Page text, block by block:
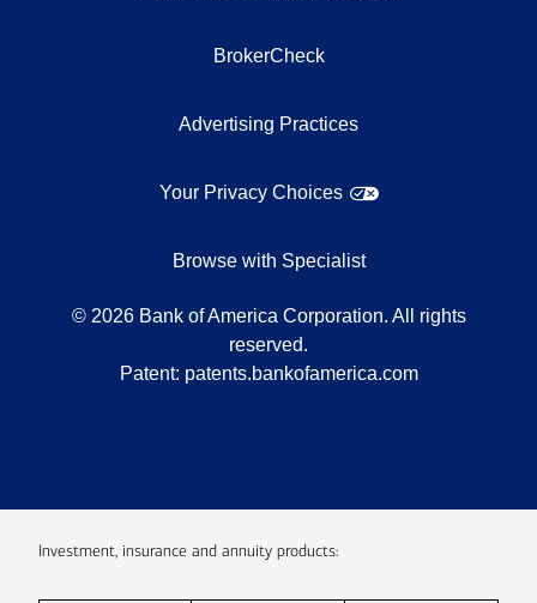
BrokerCheck
Advertising Practices
Your Privacy Choices
Browse with Specialist
© 2026 Bank of America Corporation. All rights
reserved.
Patent: patents.bankofamerica.com
Investment, insurance and annuity products: